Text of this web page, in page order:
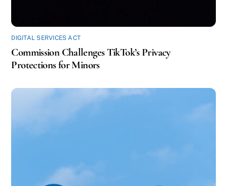
DIGITAL SERVICES ACT
Commission Challenges TikTok’s Privacy
Protections for Minors